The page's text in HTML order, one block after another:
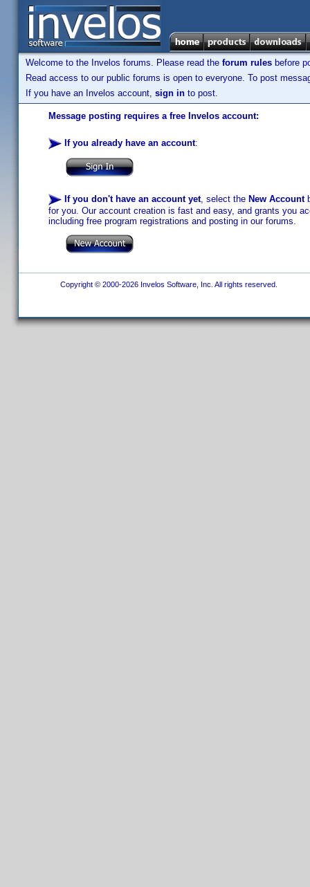
Welcome to the Invelos forums. Please read the forum rules before
Read access to our public forums is open to everyone. To post
If you have an Invelos account, sign in to post.
Message posting requires a free Invelos account:
If you already have an account:
If you don't have an account yet, select the New Account
for you. Our account creation is fast and easy, and grants you
including free program registrations and posting in our forums.
Copyright © 2000-2026 Invelos Software, Inc. All rights reserved.